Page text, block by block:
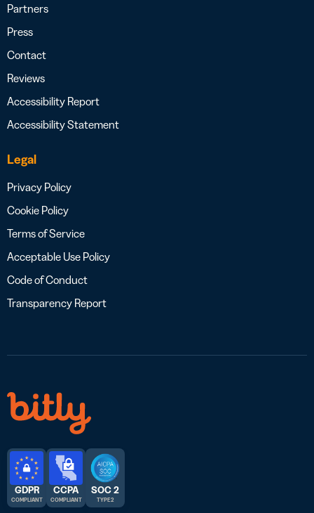
Partners
Press
Contact
Reviews
Accessibility Report
Accessibility Statement
Legal
Privacy Policy
Cookie Policy
Terms of Service
Acceptable Use Policy
Code of Conduct
Transparency Report
GDPR
COMPLIANT
CCPA
COMPLIANT
SOC 2
TYPE 2